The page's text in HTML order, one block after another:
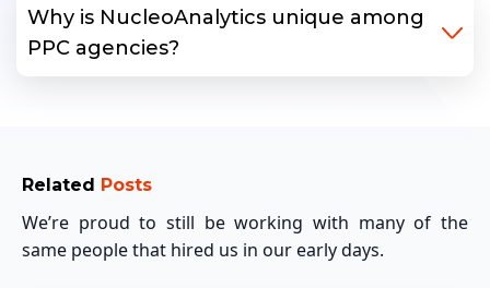
Why is NucleoAnalytics unique among
PPC agencies?
Related Posts
We’re proud to still be working with many of the
same people that hired us in our early days.